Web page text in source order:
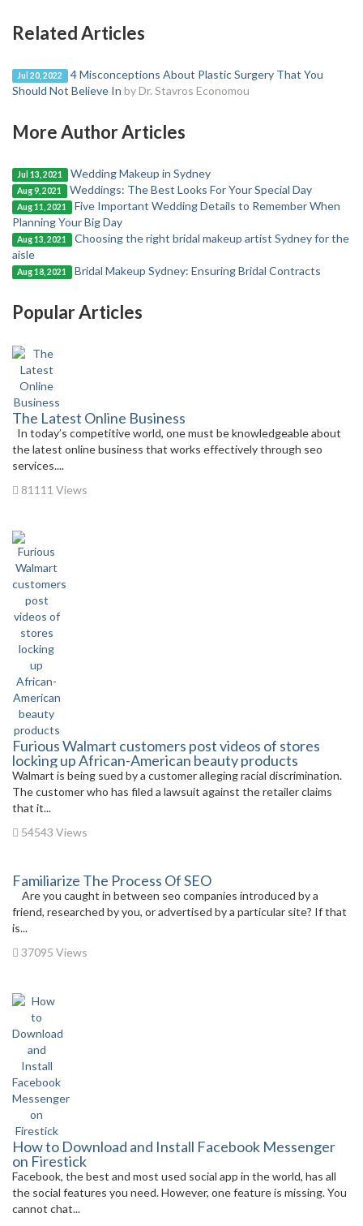
Related Articles
Jul 20, 2022
4 Misconceptions About Plastic Surgery That You
Should Not Believe In by Dr. Stavros Economou
More Author Articles
Jul 13, 2021 Wedding Makeup in Sydney
Aug 9, 2021 Weddings: The Best Looks For Your Special Day
Aug 11, 2021
Five Important Wedding Details to Remember When
Planning Your Big Day
Aug 13, 2021
Choosing the right bridal makeup artist Sydney for the
aisle
Aug 18, 2021 Bridal Makeup Sydney: Ensuring Bridal Contracts
Popular Articles
The Latest Online Business
In today’s competitive world, one must be knowledgeable about
the latest online business that works effectively through seo
services....
81111 Views
Furious Walmart customers post videos of stores
locking up African-American beauty products
Walmart is being sued by a customer alleging racial discrimination.
The customer who has filed a lawsuit against the retailer claims
that it...
54543 Views
Familiarize The Process Of SEO
Are you caught in between seo companies introduced by a
friend, researched by you, or advertised by a particular site? If that
is...
37095 Views
How to Download and Install Facebook Messenger
on Firestick
Facebook, the best and most used social app in the world, has all
the social features you need. However, one feature is missing. You
cannot chat...